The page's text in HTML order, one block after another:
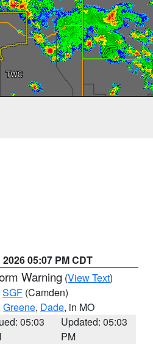
05:07 PM CDT
Warning (View Text)
SGF (Camden)
Greene, Dade, in MO
05:03
Updated: 05:03
PM